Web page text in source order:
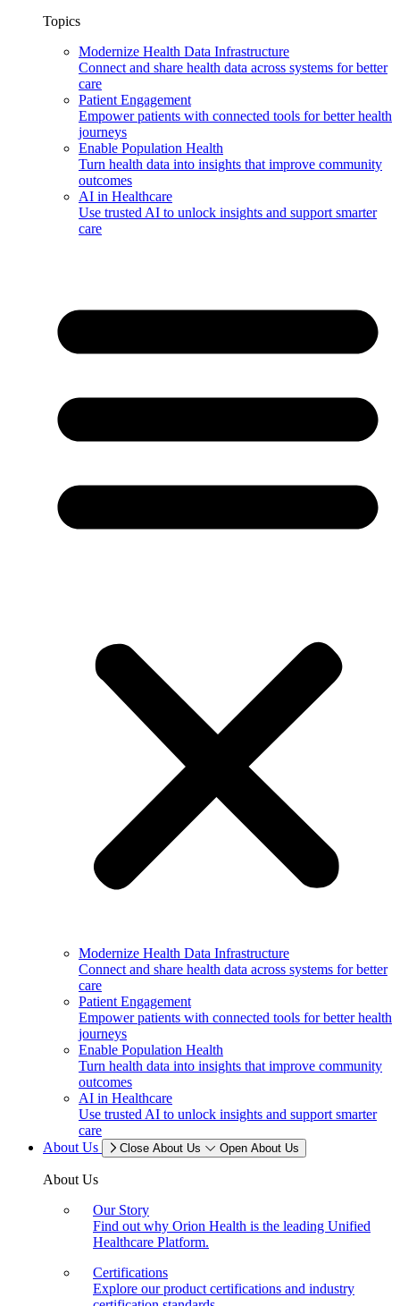
Topics
Modernize Health Data Infrastructure
Connect and share health data across systems for better
care
Patient Engagement
Empower patients with connected tools for better health
journeys
Enable Population Health
Turn health data into insights that improve community
outcomes
AI in Healthcare
Use trusted AI to unlock insights and support smarter
care
Modernize Health Data Infrastructure
Connect and share health data across systems for better
care
Patient Engagement
Empower patients with connected tools for better health
journeys
Enable Population Health
Turn health data into insights that improve community
outcomes
AI in Healthcare
Use trusted AI to unlock insights and support smarter
care
About Us
Close About Us Open About Us
About Us
Our Story
Find out why Orion Health is the leading Unified
Healthcare Platform.
Certifications
Explore our product certifications and industry